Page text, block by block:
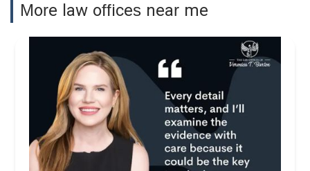
More law offices near me